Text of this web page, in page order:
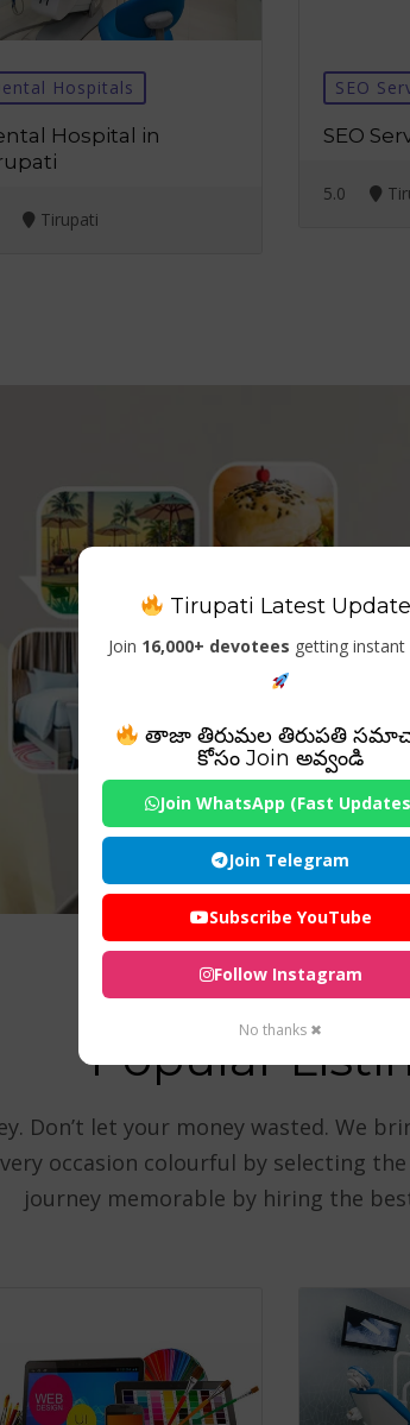
Hospitals
Hospital in
Tirupati
SEO
SEO
5.0
Popular
Don’t let your money wasted. We
occasion colourful by selecting
journey memorable by hiring the
Tirupati Latest
Join 16,000+ devotees getting instant
తాజా తిరుమల తిరుపతి
కోసం Join అవ్వండి
Join WhatsApp (Fast
Join Telegram
Subscribe YouTube
Follow Instagram
No thanks ✖